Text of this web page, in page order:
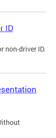
ID
non-driver ID.